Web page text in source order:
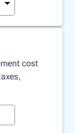
cost